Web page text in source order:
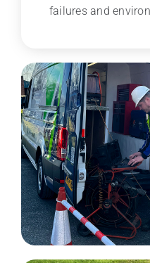
failures and